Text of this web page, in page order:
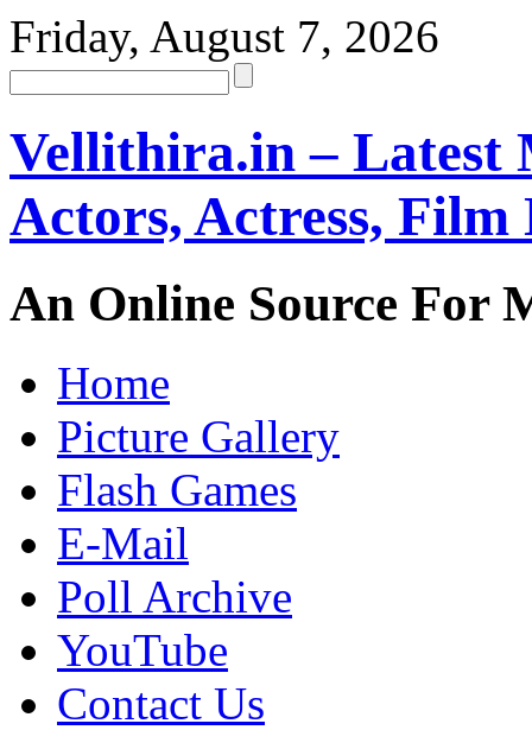
Friday, August 7, 2026
Vellithira.in – Latest
Actors, Actress, Film
An Online Source For
Home
Picture Gallery
Flash Games
E-Mail
Poll Archive
YouTube
Contact Us